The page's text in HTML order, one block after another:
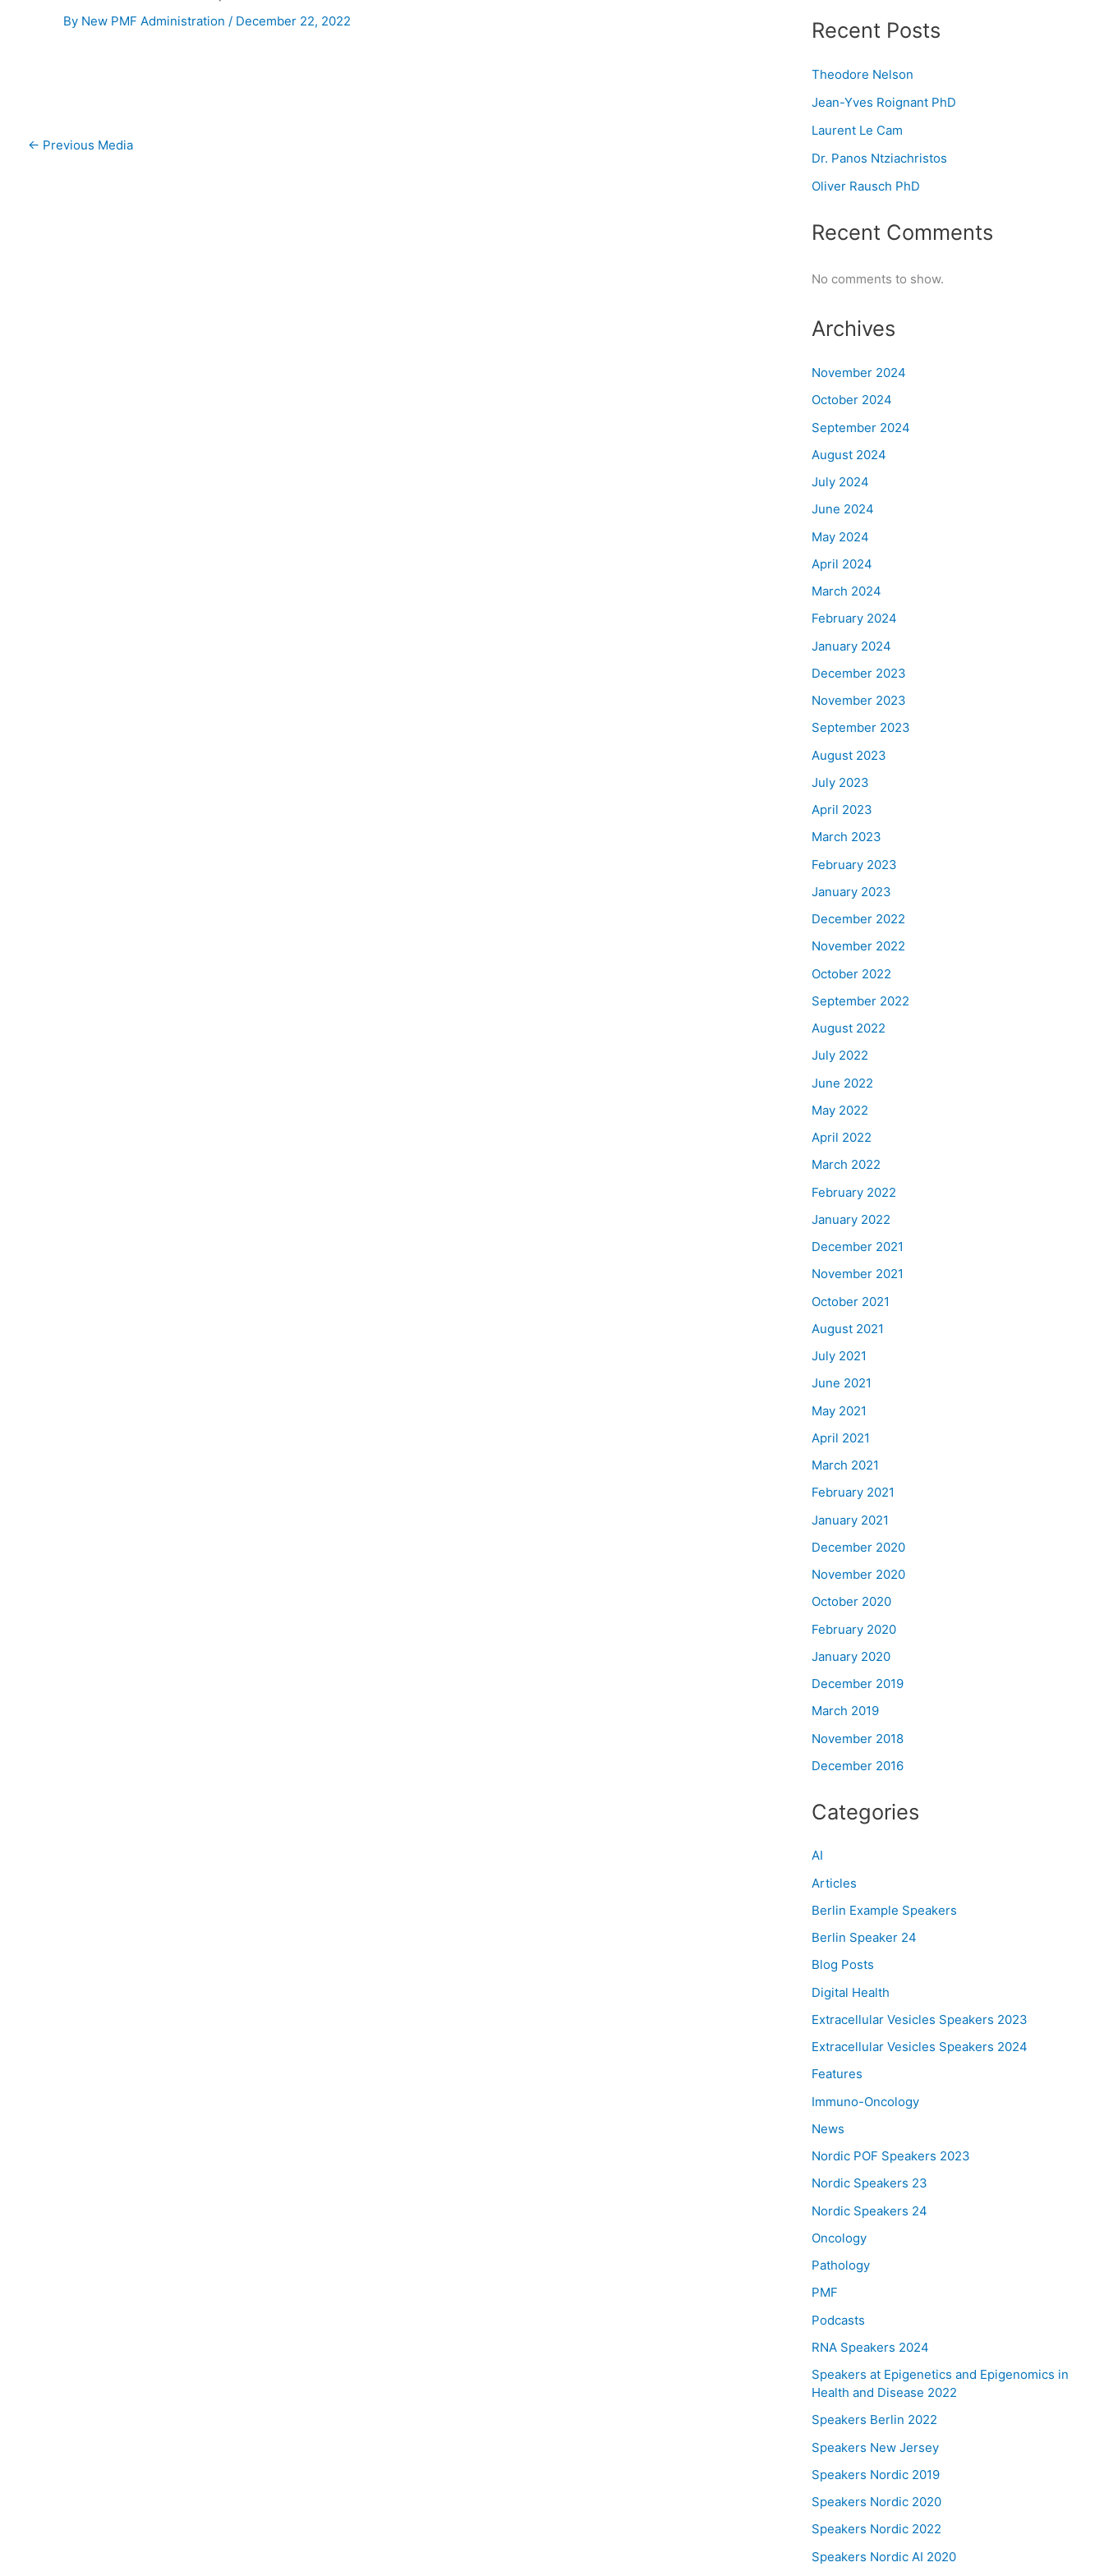
By New PMF Administration / December 22, 2022
← Previous Media
Recent Posts
Theodore Nelson
Jean-Yves Roignant PhD
Laurent Le Cam
Dr. Panos Ntziachristos
Oliver Rausch PhD
Recent Comments
No comments to show.
Archives
November 2024
October 2024
September 2024
August 2024
July 2024
June 2024
May 2024
April 2024
March 2024
February 2024
January 2024
December 2023
November 2023
September 2023
August 2023
July 2023
April 2023
March 2023
February 2023
January 2023
December 2022
November 2022
October 2022
September 2022
August 2022
July 2022
June 2022
May 2022
April 2022
March 2022
February 2022
January 2022
December 2021
November 2021
October 2021
August 2021
July 2021
June 2021
May 2021
April 2021
March 2021
February 2021
January 2021
December 2020
November 2020
October 2020
February 2020
January 2020
December 2019
March 2019
November 2018
December 2016
Categories
AI
Articles
Berlin Example Speakers
Berlin Speaker 24
Blog Posts
Digital Health
Extracellular Vesicles Speakers 2023
Extracellular Vesicles Speakers 2024
Features
Immuno-Oncology
News
Nordic POF Speakers 2023
Nordic Speakers 23
Nordic Speakers 24
Oncology
Pathology
PMF
Podcasts
RNA Speakers 2024
Speakers at Epigenetics and Epigenomics in
Health and Disease 2022
Speakers Berlin 2022
Speakers New Jersey
Speakers Nordic 2019
Speakers Nordic 2020
Speakers Nordic 2022
Speakers Nordic AI 2020